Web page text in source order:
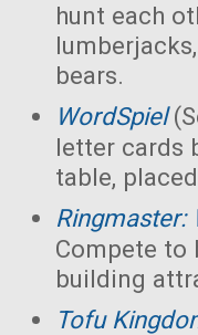
hunt each
bears.
WordSpiel
letter cards
table,
Ringmaster:
Compete to
building
Tofu